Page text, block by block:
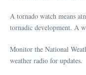
A tornado watch means
tornadic development. A
Monitor the National
weather radio for updates.